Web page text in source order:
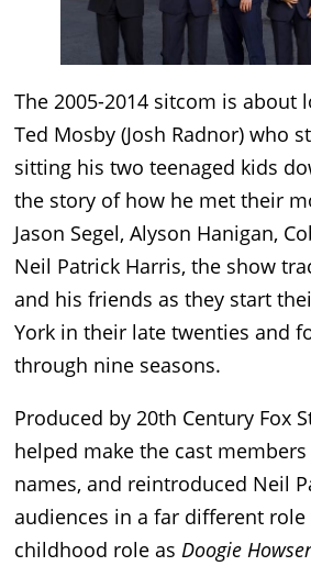
The 2005-2014 sitcom is about
Ted Mosby (Josh Radnor) who
sitting his two teenaged kids
the story of how he met their
Jason Segel, Alyson Hanigan,
Neil Patrick Harris, the show
and his friends as they start
York in their late twenties and
through nine seasons.
Produced by 20th Century Fox
helped make the cast
names, and reintroduced Neil
audiences in a far different role
childhood role as Doogie